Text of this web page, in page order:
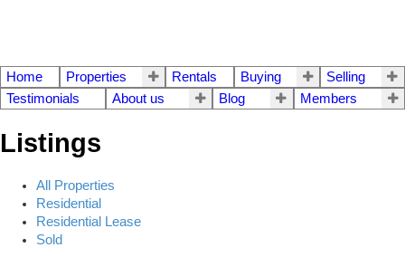
Home Properties Rentals Buying
Selling
Testimonials
About us Blog Members
Listings
All Properties
Residential
Residential Lease
Sold